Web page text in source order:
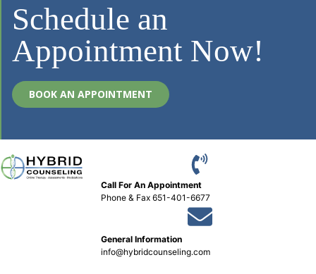
Schedule an
Appointment Now!
BOOK AN APPOINTMENT
Call For An Appointment
Phone& Fax 651-401-6677
General Information
info@hybridcounseling.com